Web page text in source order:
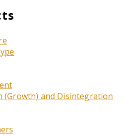
and Disintegration